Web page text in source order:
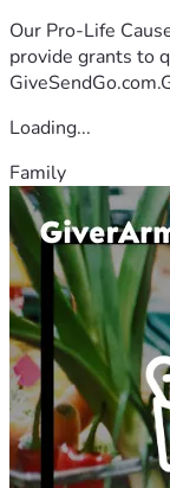
Our Pro-Life
provide grants to
Loading...
Family